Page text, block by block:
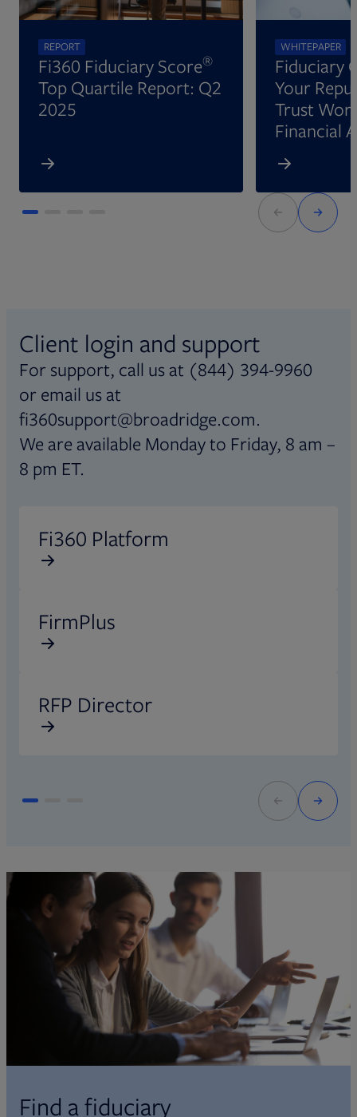
REPORT
Fi360 Fiduciary Score®
Top Quartile Report: Q2
2025
WHITEPAPER
Fiduciary
Your
Trust
Financial
Client login and support
For support, call us at (844) 394-9960
or email us at
fi360support@broadridge.com.
We are available Monday to Friday, 8 am –
8 pm ET.
Fi360 Platform
FirmPlus
RFP Director
Find a fiduciary